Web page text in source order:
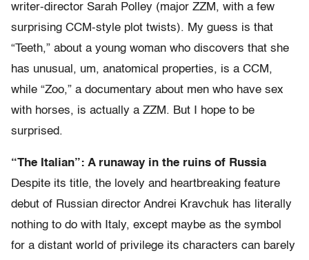
writer-director Sarah Polley (major ZZM, with a few
surprising CCM-style plot twists). My guess is that
“Teeth,” about a young woman who discovers that she
has unusual, um, anatomical properties, is a CCM,
while “Zoo,” a documentary about men who have sex
with horses, is actually a ZZM. But I hope to be
surprised.
“The Italian”: A runaway in the ruins of Russia
Despite its title, the lovely and heartbreaking feature
debut of Russian director Andrei Kravchuk has literally
nothing to do with Italy, except maybe as the symbol
for a distant world of privilege its characters can barely